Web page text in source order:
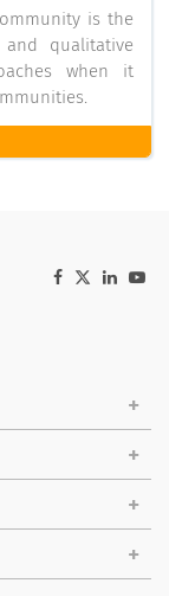
is the
qualitative
when it